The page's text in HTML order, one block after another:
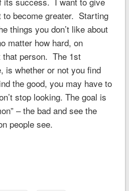
to become greater. Starting
things you don’t like about
matter how hard, on
that person. The 1st
is whether or not you find
the good, you may have to
stop looking. The goal is
– the bad and see the
people see.